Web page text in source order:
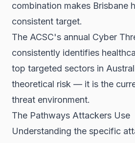
combination makes Brisbane
consistent target.
The ACSC's annual Cyber
consistently identifies
top targeted sectors in
theoretical risk — it is the
threat environment.
The Pathways Attackers Use
Understanding the specific